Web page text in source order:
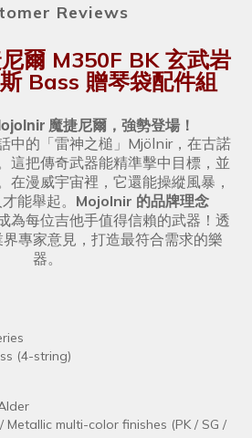
Reviews
爾 M350F BK 玄武岩
Bass 贈琴袋配件組
魔捷尼爾，強勢登場！
中的「雷神之槌」Mjölnir，在古諾
這把傳奇武器能精準擊中目標，並
在漫威宇宙裡，它還能操縱風暴，
能舉起。 Mojolnir 的品牌理念
為每位吉他手值得信賴的武器！透
專家意見，打造最符合需求的樂
器。
(4-string)
Metallic multi-color finishes (PK / SG /